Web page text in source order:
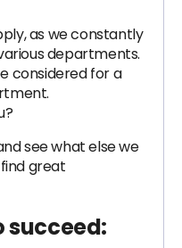
as we constantly
departments.
considered for a
see what else we
great
succeed: